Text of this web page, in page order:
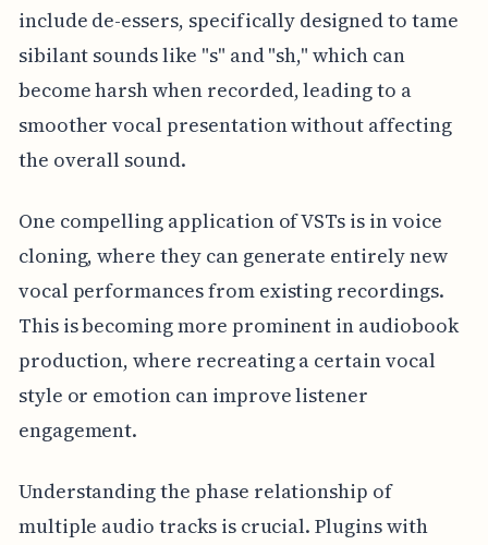
include de-essers, specifically designed to tame
sibilant sounds like "s" and "sh," which can
become harsh when recorded, leading to a
smoother vocal presentation without affecting
the overall sound.
One compelling application of VSTs is in voice
cloning, where they can generate entirely new
vocal performances from existing recordings.
This is becoming more prominent in audiobook
production, where recreating a certain vocal
style or emotion can improve listener
engagement.
Understanding the phase relationship of
multiple audio tracks is crucial. Plugins with